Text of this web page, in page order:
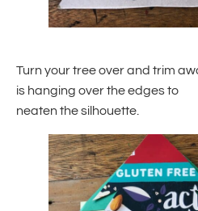
Turn your tree over and trim
is hanging over the edges to
neaten the silhouette.